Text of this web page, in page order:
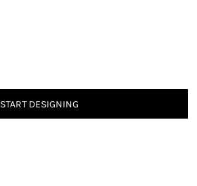
START DESIGNING